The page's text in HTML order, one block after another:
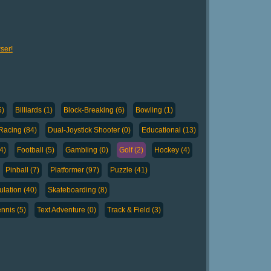
Billiards (1) Block-Breaking (6) Bowling (1)
(84) Dual-Joystick Shooter (0) Educational (13)
Football (5) Gambling (0) Golf (2) Hockey (4)
Pinball (7) Platformer (97) Puzzle (41)
(40) Skateboarding (8)
(5) Text Adventure (0) Track & Field (3)